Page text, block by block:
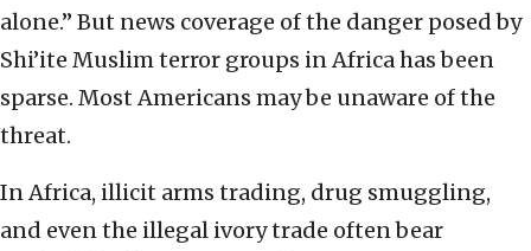
alone.” But news coverage of the danger posed by
Shi’ite Muslim terror groups in Africa has been
sparse. Most Americans may be unaware of the
threat.
In Africa, illicit arms trading, drug smuggling,
and even the illegal ivory trade often bear